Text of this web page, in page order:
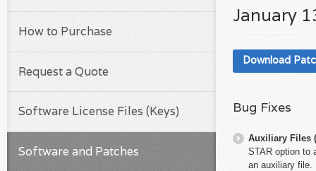
January
Download
Bug Fixes
Auxiliary Files
STAR option to
an auxiliary file.
How to Purchase
Request a Quote
Software License Files (Keys)
Software and Patches